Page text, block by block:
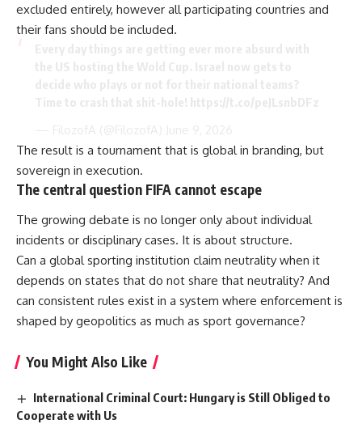
excluded entirely, however all participating countries and
their fans should be included.
The result is a tournament that is global in branding, but
sovereign in execution.
The central question FIFA cannot escape
The growing debate is no longer only about individual
incidents or disciplinary cases. It is about structure.
Can a global sporting institution claim neutrality when it
depends on states that do not share that neutrality? And
can consistent rules exist in a system where enforcement is
shaped by geopolitics as much as sport governance?
You Might Also Like
International Criminal Court: Hungary is Still Obliged to
Cooperate with Us